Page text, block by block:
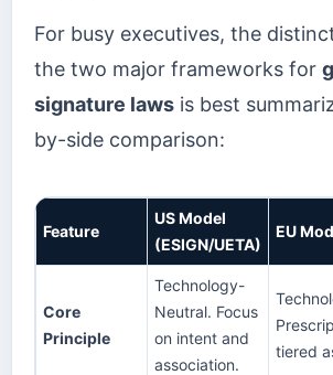
For busy executives, the
the two major frameworks for
signature laws is best
by-side comparison:
Feature
US Model
(ESIGN/UETA)
EU
Core
Principle
Technology-
Neutral. Focus
on intent and
association.
tiered